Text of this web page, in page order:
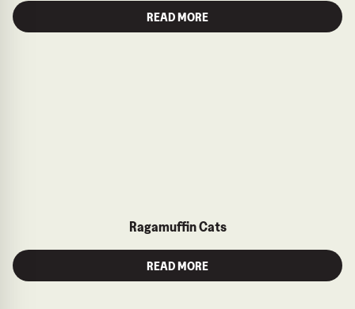
READ MORE
Ragamuffin Cats
READ MORE